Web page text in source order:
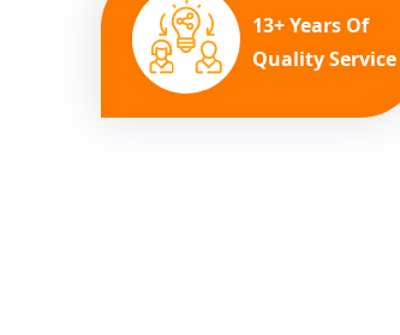
13+ Years Of
Quality Service